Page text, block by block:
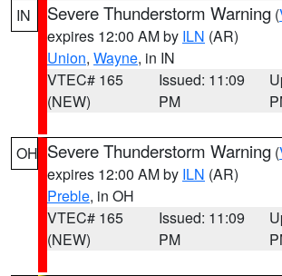
IN Severe Thunderstorm Warning (
expires 12:00 AM by ILN (AR)
Union, Wayne, in IN
VTEC# 165
(NEW)
Issued: 11:09
PM
OH Severe Thunderstorm Warning (
expires 12:00 AM by ILN (AR)
Preble, in OH
VTEC# 165
(NEW)
Issued: 11:09
PM